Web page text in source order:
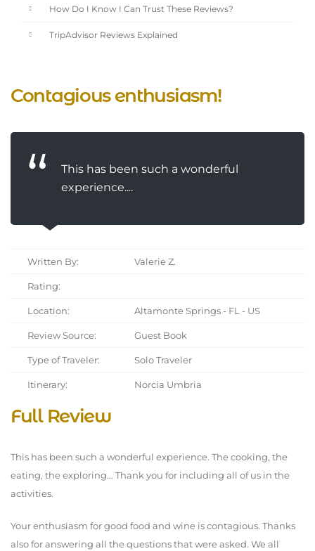
How Do I Know I Can Trust These Reviews?
TripAdvisor Reviews Explained
Contagious enthusiasm!
This has been such a wonderful
experience....
Written By: Valerie Z.
Rating:
Location: Altamonte Springs - FL - US
Review Source: Guest Book
Type of Traveler: Solo Traveler
Itinerary: Norcia Umbria
Full Review
This has been such a wonderful experience. The cooking, the
eating, the exploring... Thank you for including all of us in the
activities.
Your enthusiasm for good food and wine is contagious. Thanks
also for answering all the questions that were asked. We all